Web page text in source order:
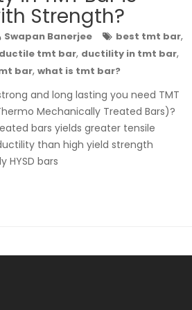
Strength?
Swapan Banerjee best tmt bar,
ductile tmt bar, ductility in tmt bar,
bar, what is tmt bar?
and long lasting you need TMT
Mechanically Treated Bars)?
bars yields greater tensile
than high yield strength
HYSD bars